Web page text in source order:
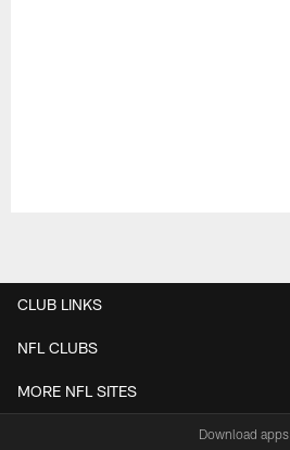
CLUB LINKS
NFL CLUBS
MORE NFL SITES
Download apps